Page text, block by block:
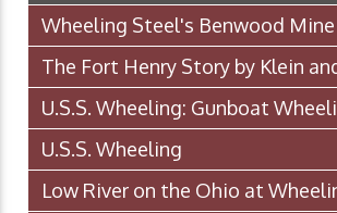
Wheeling Steel's Benwood
The Fort Henry Story by Klein
U.S.S. Wheeling: Gunboat
U.S.S. Wheeling
Low River on the Ohio at